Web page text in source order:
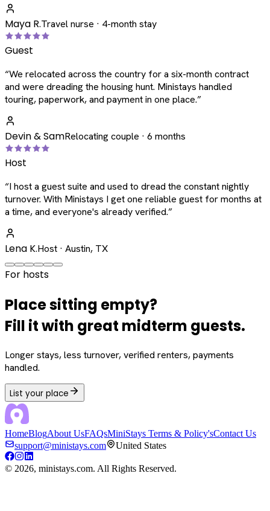
Maya R.Travel nurse · 4-month stay
Guest
“We relocated across the country for a six-month contract
and were dreading the housing hunt. Ministays handled
touring, paperwork, and payment in one place.”
Devin & SamRelocating couple · 6 months
Host
“I host a guest suite and used to dread the constant nightly
turnover. With Ministays I get one reliable guest for months at
a time, and everyone's already verified.”
Lena K.Host · Austin, TX
For hosts
Place sitting empty?
Fill it with great midterm guests.
Longer stays, less turnover, verified renters, payments
handled.
List your place
HomeBlogAbout UsFAQsMiniStays Terms & Policy'sContact Us
support@ministays.com
United States
© 2026, ministays.com. All Rights Reserved.